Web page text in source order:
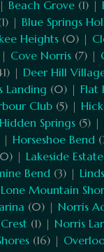
Beach Grove (1) |
| Blue Springs
Heights (0) |
Cove Norris (7) |
| Deer Hill
Landing (0) | Flat
Club (5) |
Hidden Springs (5) |
| Horseshoe Bend
| Lakeside
Bend (3) |
Lone Mountain
(0) | Norris
(1) | Norris
(16) |